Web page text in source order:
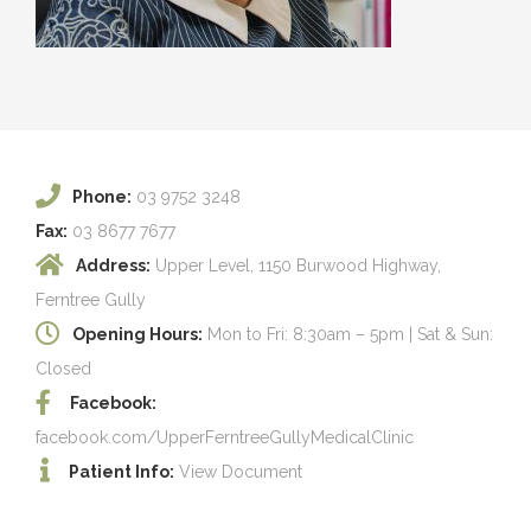
Phone: 03 9752 3248
Fax: 03 8677 7677
Address: Upper Level, 1150 Burwood Highway,
Ferntree Gully
Opening Hours: Mon to Fri: 8:30am – 5pm | Sat & Sun:
Closed
Facebook:
facebook.com/UpperFerntreeGullyMedicalClinic
Patient Info: View Document